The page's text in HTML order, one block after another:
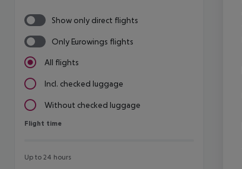
Show only direct flights
Only Eurowings flights
All flights
Incl. checked luggage
Without checked luggage
Flight time
Flight time
Up to 24 hours